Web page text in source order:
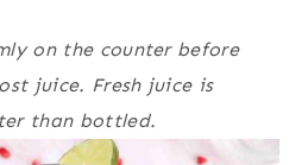
on the counter before
juice. Fresh juice is
than bottled.